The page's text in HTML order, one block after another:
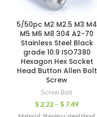
5/50pc M2 M2.5 M3 M4
M5 M6 M8 304 A2-70
Stainless Steel Black
grade 10.9 ISO7380
Hexagon Hex Socket
Head Button Allen Bolt
Screw
Screw Bolt
$ 2.22 – $ 7.49
Material: Stainless steel Head